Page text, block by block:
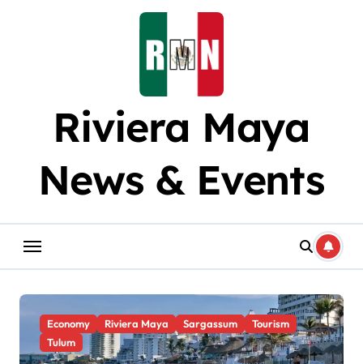
Riviera Maya
News & Events
Economy Riviera Maya Sargassum
Tourism
Tulum